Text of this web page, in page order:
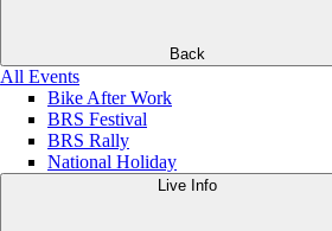
Back
All Events
Bike After Work
BRS Festival
BRS Rally
National Holiday
Live Info